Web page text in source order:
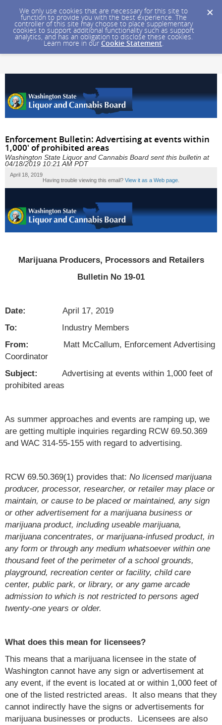
We only use cookies that are necessary for this site to
function to provide you with the best experience. The
controller of this site may choose to place supplementary
cookies to support additional functionality such as support
analytics, and has an obligation to disclose these cookies.
Learn more in our Cookie Statement.
Enforcement Bulletin: Advertising at events within
1,000' of prohibited areas
Washington State Liquor and Cannabis Board sent this bulletin at
04/18/2019 10:21 AM PDT
April 18, 2019
Having trouble viewing this email? View it as a Web page
Marijuana Producers, Processors and Retailers
Bulletin No 19-01
Date: April 17, 2019
To: Industry Members
From: Matt McCallum, Enforcement Advertising
Coordinator
Subject: Advertising at events within 1,000 feet of
prohibited areas
As summer approaches and events are ramping up, we
are getting multiple inquiries regarding RCW 69.50.369
and WAC 314-55-155 with regard to advertising.
RCW 69.50.369(1) provides that: No licensed marijuana
producer, processor, researcher, or retailer may place or
maintain, or cause to be placed or maintained, any sign
or other advertisement for a marijuana business or
marijuana product, including useable marijuana,
marijuana concentrates, or marijuana-infused product, in
any form or through any medium whatsoever within one
thousand feet of the perimeter of a school grounds,
playground, recreation center or facility, child care
center, public park, or library, or any game arcade
admission to which is not restricted to persons aged
twenty-one years or older.
What does this mean for licensees?
This means that a marijuana licensee in the state of
Washington cannot have any sign or advertisement at
any event, if the event is located at or within 1,000 feet of
one of the listed restricted areas. It also means that they
cannot indirectly have the signs or advertisements for
marijuana businesses or products. Licensees are also